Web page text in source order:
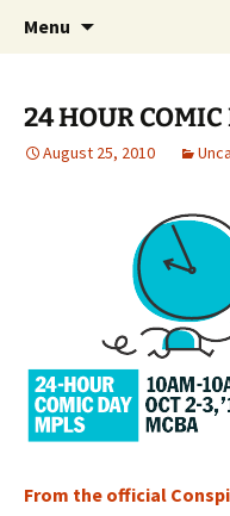
CONSPIRE!
The Group Blog
Cartoonist
Menu
24 HOUR
August 25, 2010
From the official